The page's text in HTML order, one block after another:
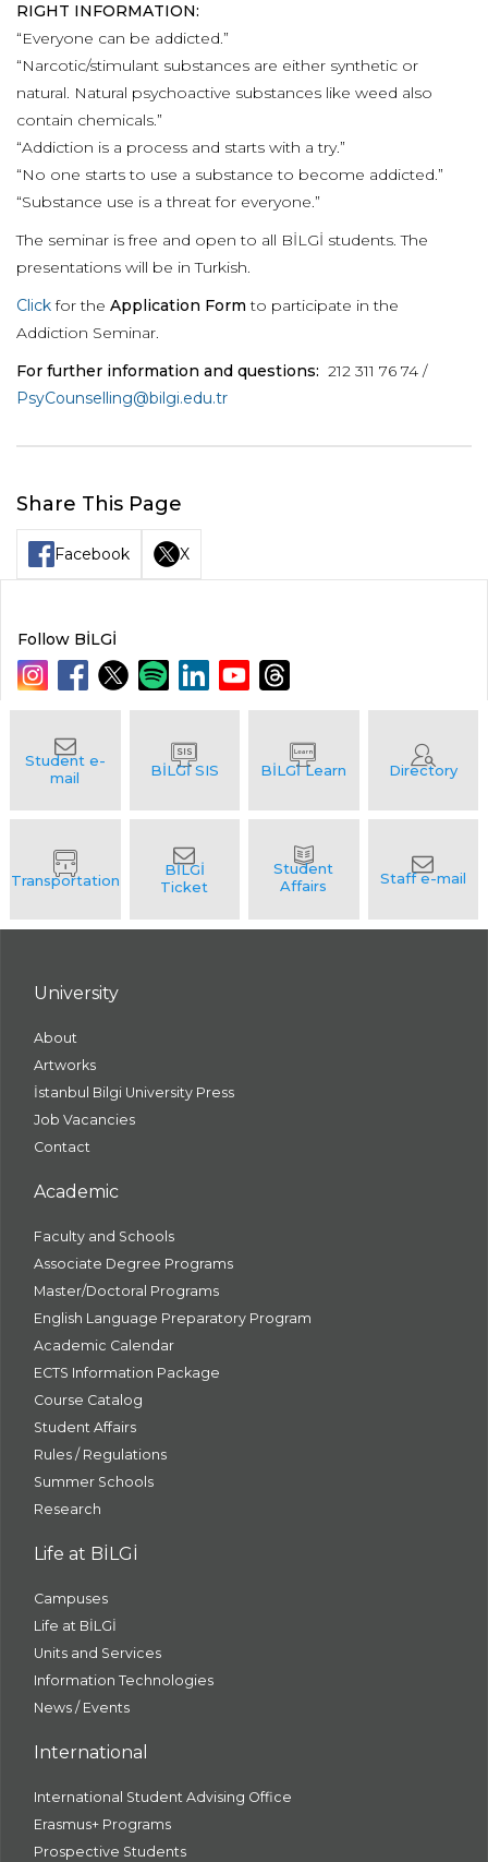
RIGHT INFORMATION:
“Everyone can be addicted.”
“Narcotic/stimulant substances are either synthetic or
natural. Natural psychoactive substances like weed also
contain chemicals.”
“Addiction is a process and starts with a try.”
“No one starts to use a substance to become addicted.”
“Substance use is a threat for everyone.”
The seminar is free and open to all BİLGİ students. The
presentations will be in Turkish.
Clickfor the Application Form to participate in the
Addiction Seminar.
For further information and questions: 212 311 76 74 /
PsyCounselling@bilgi.edu.tr
Share This Page
Facebook X
Follow BİLGİ
University
About
Artworks
İstanbul Bilgi University Press
Job Vacancies
Contact
Academic
Faculty and Schools
Associate Degree Programs
Master/Doctoral Programs
English Language Preparatory Program
Academic Calendar
ECTS Information Package
Course Catalog
Student Affairs
Rules / Regulations
Summer Schools
Research
Life at BİLGİ
Campuses
Life at BİLGİ
Units and Services
Information Technologies
News / Events
International
International Student Advising Office
Erasmus+ Programs
Prospective Students